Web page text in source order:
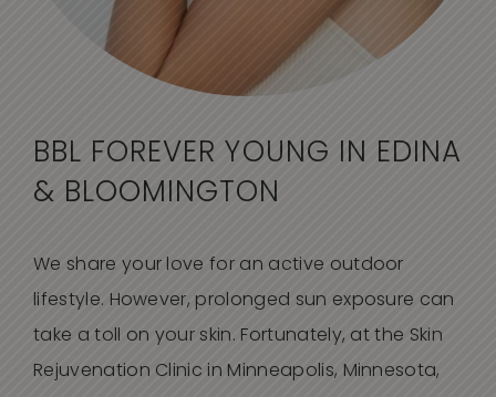
BBL FOREVER YOUNG IN EDINA
& BLOOMINGTON
We share your love for an active outdoor
lifestyle. However, prolonged sun exposure can
take a toll on your skin. Fortunately, at the Skin
Rejuvenation Clinic in Minneapolis, Minnesota,